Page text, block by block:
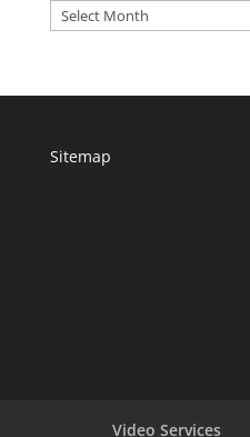
Archives
Sitemap
Video Services